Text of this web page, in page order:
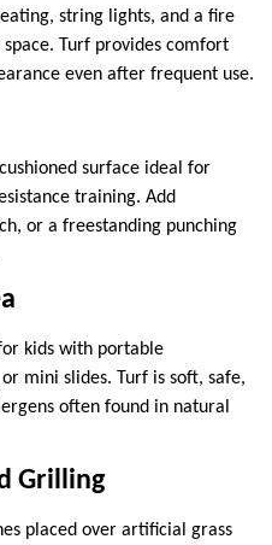
string lights, and a fire
Turf provides comfort
even after frequent use.
surface ideal for
training. Add
or a freestanding punching
kids with portable
mini slides. Turf is soft, safe,
often found in natural
Grilling
placed over artificial grass